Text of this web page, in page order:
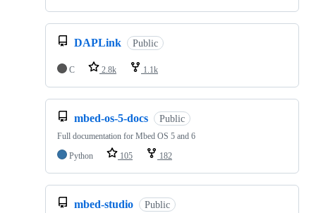
DAPLink Public
C 2.8k 1.1k
mbed-os-5-docs Public
Full documentation for Mbed OS 5 and 6
Python
105 182
mbed-studio Public